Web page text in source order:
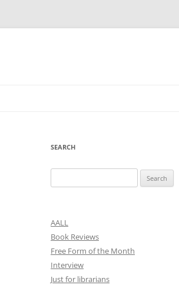
SEARCH
for:
AALL
Book Reviews
Free Form of the Month
Interview
Just for librarians